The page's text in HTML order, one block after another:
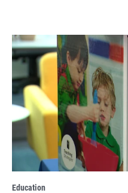
Education